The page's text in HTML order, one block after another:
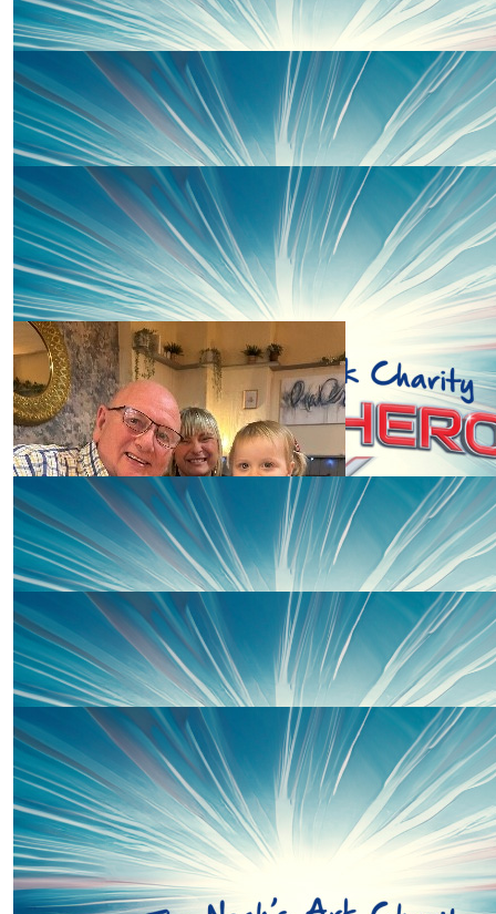
£20
Kath Bown
Amazing charity, you go girl! Kath & Theo xx
£20
Sarah Hamill
Well done Charley 🤩
£15
Martina Fraser
Well done Penny! Love Martina & Al xxx
£10
Ashley
£10
Anonymous
Go Penny Go!!! ❤️❤️
£10
Richard Knight
Go Penny !! ❤️